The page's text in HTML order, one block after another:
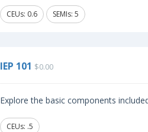
CEUs: 0.6 SEMIs: 5
IEP 101 $0.00
Explore the basic components
CEUs: .5